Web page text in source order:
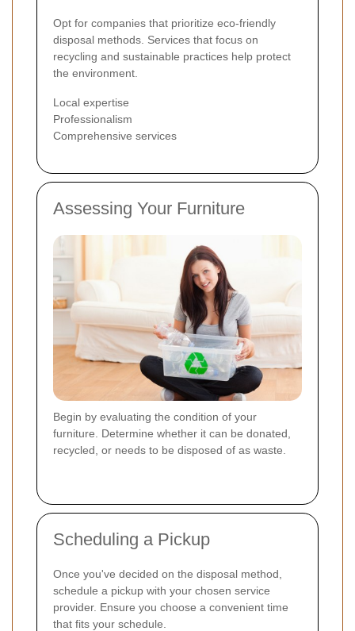
Opt for companies that prioritize eco-friendly
disposal methods. Services that focus on
recycling and sustainable practices help protect
the environment.
Local expertise
Professionalism
Comprehensive services
Assessing Your Furniture
Begin by evaluating the condition of your
furniture. Determine whether it can be donated,
recycled, or needs to be disposed of as waste.
Scheduling a Pickup
Once you've decided on the disposal method,
schedule a pickup with your chosen service
provider. Ensure you choose a convenient time
that fits your schedule.